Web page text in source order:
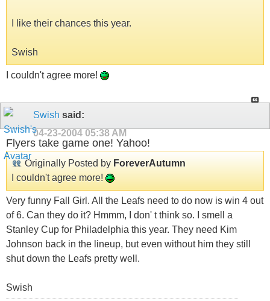
I like their chances this year.
Swish
I couldn't agree more!
Swish said:
04-23-2004 05:38 AM
Flyers take game one! Yahoo!
Originally Posted by ForeverAutumn
I couldn't agree more!
Very funny Fall Girl. All the Leafs need to do now is win 4 out
of 6. Can they do it? Hmmm, I don' t think so. I smell a
Stanley Cup for Philadelphia this year. They need Kim
Johnson back in the lineup, but even without him they still
shut down the Leafs pretty well.
Swish